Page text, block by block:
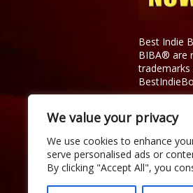
We value your privacy
We use cookies to enhance
serve personalised ads or
By clicking "Accept All", you
Best Indie
BIBA® are